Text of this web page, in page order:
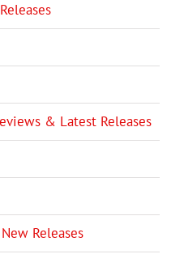
& Latest Releases
Releases